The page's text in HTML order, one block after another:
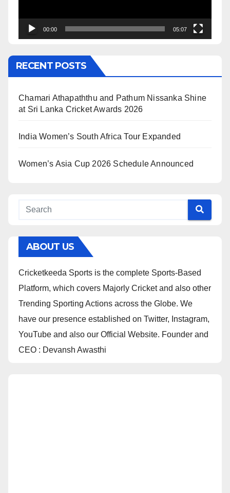
00:00 05:07
RECENT POSTS
Chamari Athapaththu and Pathum Nissanka Shine
at Sri Lanka Cricket Awards 2026
India Women’s South Africa Tour Expanded
Women’s Asia Cup 2026 Schedule Announced
ABOUT US
Cricketkeeda Sports is the complete Sports-Based
Platform, which covers Majorly Cricket and also other
Trending Sporting Actions across the Globe. We
have our presence established on Twitter, Instagram,
YouTube and also our Official Website. Founder and
CEO : Devansh Awasthi